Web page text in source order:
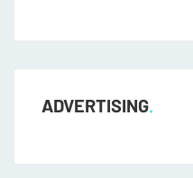
ADVERTISING